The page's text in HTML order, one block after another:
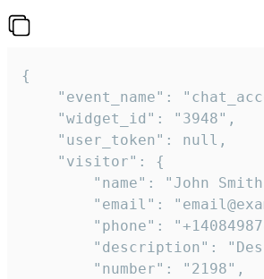
{
"event_name":
    "widget_id": "3948",
    "user_token": null,
    "visitor": {
"name": "John
"email":
"phone":
"description":
        "number": "2198",